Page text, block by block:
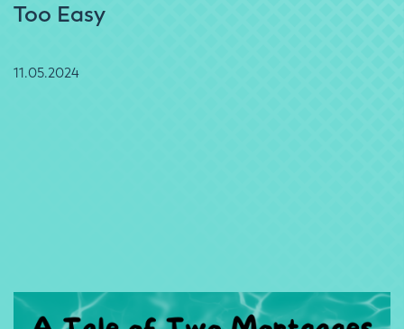
Too Easy
11.05.2024